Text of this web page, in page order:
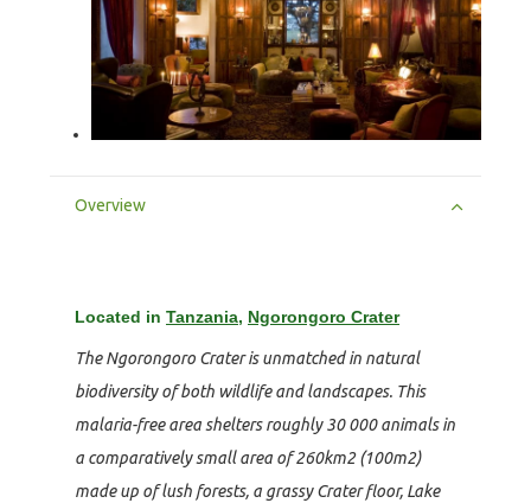
Overview
Located in Tanzania, Ngorongoro Crater
The Ngorongoro Crater is unmatched in natural
biodiversity of both wildlife and landscapes. This
malaria-free area shelters roughly 30 000 animals in
a comparatively small area of 260km2 (100m2)
made up of lush forests, a grassy Crater floor, Lake